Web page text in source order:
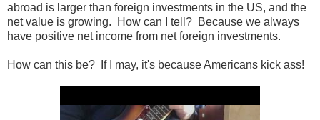
abroad is larger than foreign investments in the US, and the
net value is growing. How can I tell? Because we always
have positive net income from net foreign investments.
How can this be? If I may, it's because Americans kick ass!